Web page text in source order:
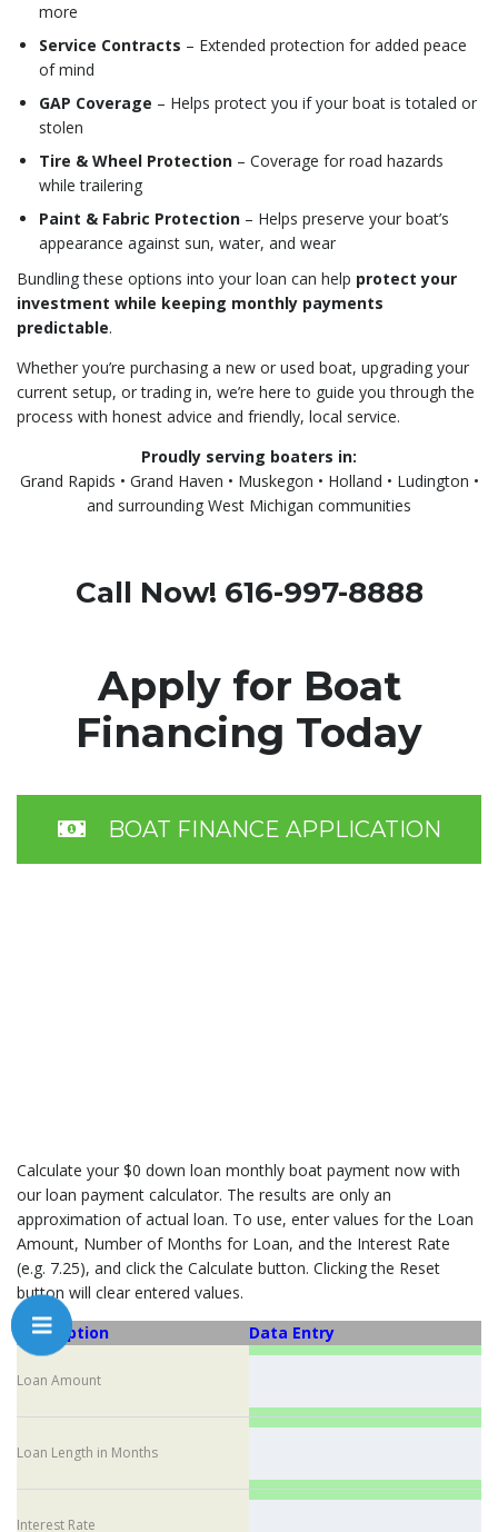
more
Service Contracts – Extended protection for added peace
of mind
GAP Coverage – Helps protect you if your boat is totaled or
stolen
Tire & Wheel Protection – Coverage for road hazards
while trailering
Paint & Fabric Protection – Helps preserve your boat’s
appearance against sun, water, and wear
Bundling these options into your loan can help protect your
investment while keeping monthly payments
predictable.
Whether you’re purchasing a new or used boat, upgrading your
current setup, or trading in, we’re here to guide you through the
process with honest advice and friendly, local service.
Proudly serving boaters in:
Grand Rapids • Grand Haven • Muskegon • Holland • Ludington •
and surrounding West Michigan communities
Call Now! 616-997-8888
Apply for Boat
Financing Today
BOAT FINANCE APPLICATION
Calculate your $0 down loan monthly boat payment now with
our loan payment calculator. The results are only an
approximation of actual loan. To use, enter values for the Loan
Amount, Number of Months for Loan, and the Interest Rate
(e.g. 7.25), and click the Calculate button. Clicking the Reset
button will clear entered values.
Description
Data Entry
Loan Amount
Loan Length in Months
Interest Rate